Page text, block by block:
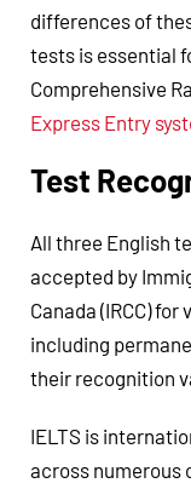
differences of
tests is essential
Comprehensive
Express Entry
Test
All three English
accepted by
Canada (IRCC)
including
their recognition
IELTS is
across numerous